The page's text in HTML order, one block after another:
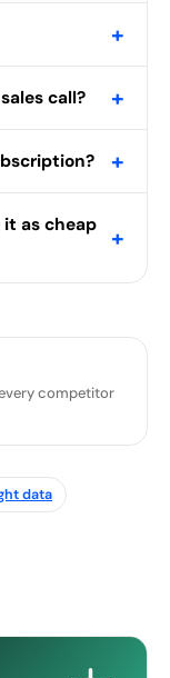
+
call? +
+
it as cheap
+
competitor
data